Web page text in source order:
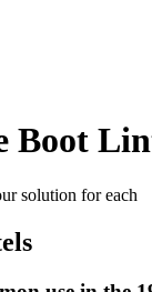
Boot
solution for each